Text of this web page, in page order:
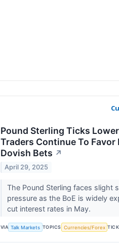
Pound Sterling Ticks
Traders Continue To Favor
Dovish Bets ↗
April 29, 2025
The Pound Sterling faces slight
pressure as the BoE is widely
cut interest rates in May.
VIA Talk Markets TOPICS Currencies/Forex